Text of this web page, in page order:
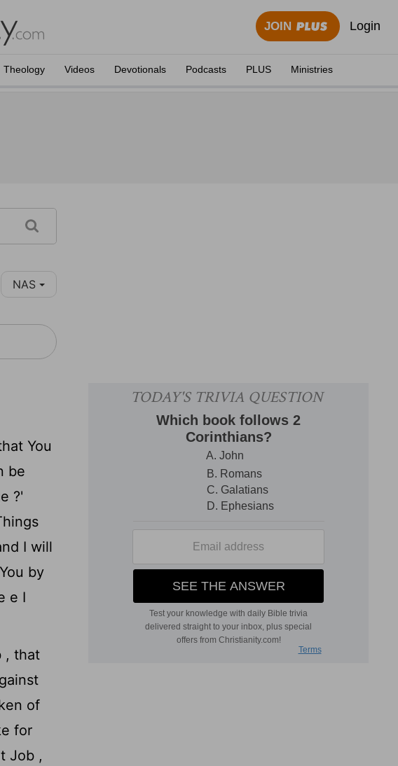
JOIN Login
Theology Videos Devotionals Podcasts PLUS Ministries
NAS
You
be
?'
I will
by
e I
, that
of
for
Job ,